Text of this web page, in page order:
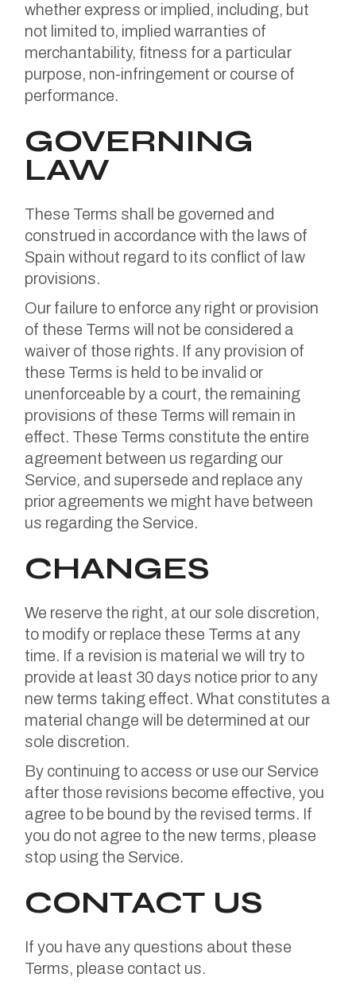
whether express or implied, including, but
not limited to, implied warranties of
merchantability, fitness for a particular
purpose, non-infringement or course of
performance.
GOVERNING
LAW
These Terms shall be governed and
construed in accordance with the laws of
Spain without regard to its conflict of law
provisions.
Our failure to enforce any right or provision
of these Terms will not be considered a
waiver of those rights. If any provision of
these Terms is held to be invalid or
unenforceable by a court, the remaining
provisions of these Terms will remain in
effect. These Terms constitute the entire
agreement between us regarding our
Service, and supersede and replace any
prior agreements we might have between
us regarding the Service.
CHANGES
We reserve the right, at our sole discretion,
to modify or replace these Terms at any
time. If a revision is material we will try to
provide at least 30 days notice prior to any
new terms taking effect. What constitutes a
material change will be determined at our
sole discretion.
By continuing to access or use our Service
after those revisions become effective, you
agree to be bound by the revised terms. If
you do not agree to the new terms, please
stop using the Service.
CONTACT US
If you have any questions about these
Terms, please contact us.